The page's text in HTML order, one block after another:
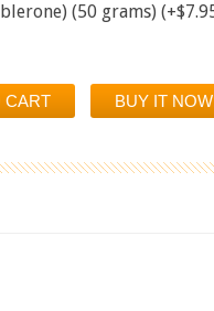
(50 grams)